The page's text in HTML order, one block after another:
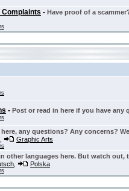
- Have proof of a
- Post or read in here if you have
any questions? Any concerns?
Graphic Arts
other languages here. But watch out,
Polska